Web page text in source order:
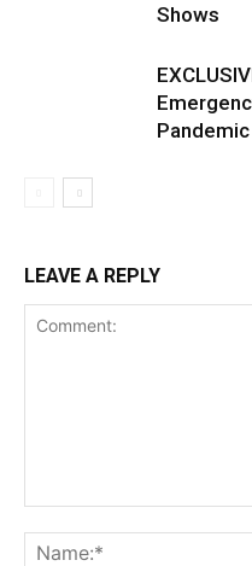
Shows
LEAVE A REPLY